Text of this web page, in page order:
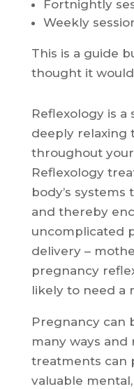
Fortnightly
Weekly
This is a guide
thought it
Reflexology is a
deeply relaxing
throughout
Reflexology
body’s
and thereby
uncomplicated
delivery –
pregnancy
likely to need a
Pregnancy can
many ways
treatments can
valuable